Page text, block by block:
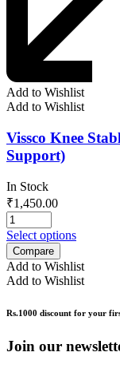
Add to Wishlist
Add to Wishlist
Vissco Knee
Support)
In Stock
₹1,450.00
Select options
Compare
Add to Wishlist
Add to Wishlist
Rs.1000 discount for your
Join our